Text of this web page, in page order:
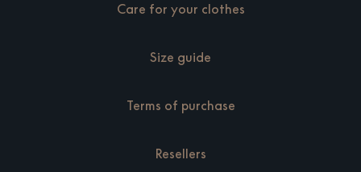
Care for your clothes
Size guide
Terms of purchase
Resellers